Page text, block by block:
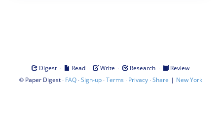
Digest · Read · Write · Research ·
Review
© Paper Digest· FAQ·Sign-up·Terms · Privacy·Share | New York